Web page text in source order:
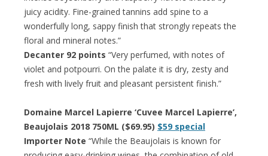
juicy acidity. Fine-grained tannins add spine to a
wonderfully long, sappy finish that strongly repeats the
floral and mineral notes.”
Decanter 92 points “Very perfumed, with notes of
violet and potpourri. On the palate it is dry, zesty and
fresh with lively fruit and pleasant persistent finish.”
Domaine Marcel Lapierre ‘Cuvee Marcel Lapierre’,
Beaujolais 2018 750ML ($69.95) $59 special
Importer Note “While the Beaujolais is known for